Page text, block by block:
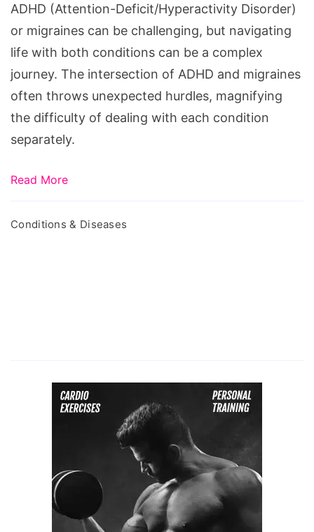
Neurologist
ADHD (Attention-Deficit/Hyperactivity Disorder)
or migraines can be challenging, but navigating
life with both conditions can be a complex
journey. The intersection of ADHD and migraines
often throws unexpected hurdles, magnifying
the difficulty of dealing with each condition
separately.
Read More
Conditions & Diseases